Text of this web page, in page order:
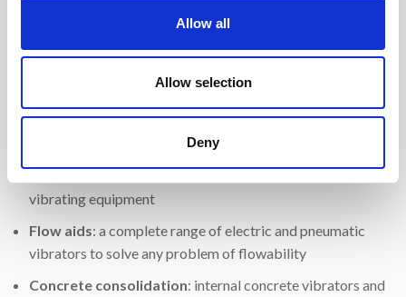
Allow all
Allow selection
Deny
OLI is the world’s top-selling company ofElectric and
Hall C1.447
vibrating equipment
Flow aids: a complete range of electric and pneumatic
vibrators to solve any problem of flowability
Concrete consolidation: internal concrete vibrators and